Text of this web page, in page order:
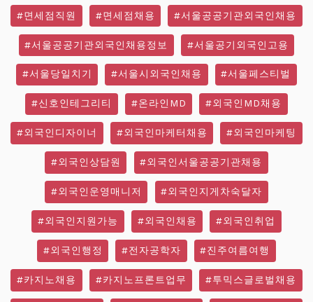
#면세점직원 #면세점채용 #서울공공기관외국인채용
#서울공공기관외국인채용정보 #서울공기외국인고용
#서울당일치기 #서울시외국인채용 #서울페스티벌
#신호인테그리티 #온라인MD #외국인MD채용
#외국인디자이너 #외국인마케터채용 #외국인마케팅
#외국인상담원 #외국인서울공공기관채용
#외국인운영매니저 #외국인지게차숙달자
#외국인지원가능 #외국인채용 #외국인취업
#외국인행정 #전자공학자 #진주여름여행
#카지노채용 #카지노프론트업무 #투믹스글로벌채용